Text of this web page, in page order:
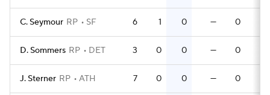
C. Seymour RP SF 6 1 0 — 0
D. Sommers RP DET 3 0 0 — 0
J. Sterner RP ATH 7 0 0 — 0